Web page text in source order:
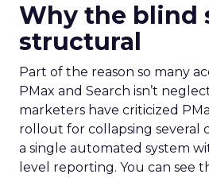
Why the blind
structural
Part of the reason so many
PMax and Search isn’t
marketers have criticized
rollout for collapsing several
a single automated system
level reporting. You can see